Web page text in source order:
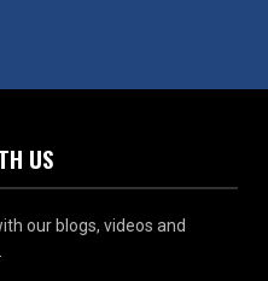
US
our blogs, videos and